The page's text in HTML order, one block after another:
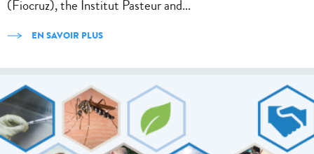
(Fiocruz), the Institut Pasteur and...
EN SAVOIR PLUS